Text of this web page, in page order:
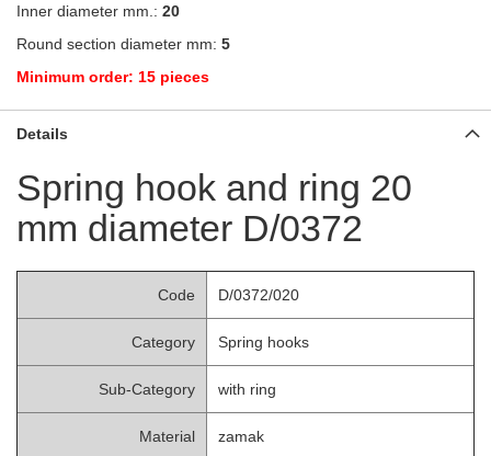
Inner diameter mm.: 20
Round section diameter mm: 5
Minimum order: 15 pieces
Details
Spring hook and ring 20
mm diameter D/0372
Code D/0372/020
Category Spring hooks
Sub-Category with ring
Material zamak